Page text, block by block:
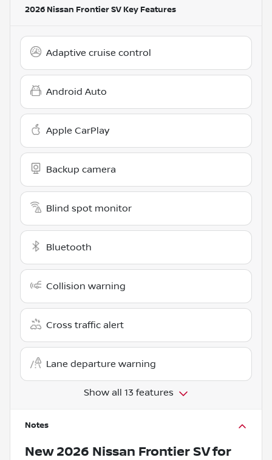
2026 Nissan Frontier SV Key Features
Adaptive cruise control
Android Auto
Apple CarPlay
Backup camera
Blind spot monitor
Bluetooth
Collision warning
Cross traffic alert
Lane departure warning
Show all 13 features
Notes
New 2026 Nissan Frontier SVfor